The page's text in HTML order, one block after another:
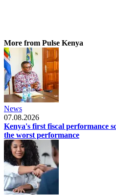
More from Pulse Kenya
News
07.08.2026
Kenya's first fiscal performance
the worst performance